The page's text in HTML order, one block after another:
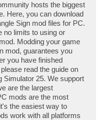
hosts the biggest
Here, you can download
Sign mod files for PC.
no limits to using or
Modding your game
mod, guarantees you
you have finished
read the guide on
Simulator 25. We support
are the largest
mods are the most
the easiest way to
work with all platforms